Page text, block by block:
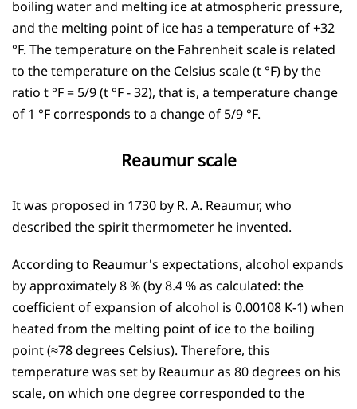
boiling water and melting ice at atmospheric pressure,
and the melting point of ice has a temperature of +32
°F. The temperature on the Fahrenheit scale is related
to the temperature on the Celsius scale (t °F) by the
ratio t °F = 5/9 (t °F - 32), that is, a temperature change
of 1 °F corresponds to a change of 5/9 °F.
Reaumur scale
It was proposed in 1730 by R. A. Reaumur, who
described the spirit thermometer he invented.
According to Reaumur's expectations, alcohol expands
by approximately 8 % (by 8.4 % as calculated: the
coefficient of expansion of alcohol is 0.00108 K-1) when
heated from the melting point of ice to the boiling
point (≈78 degrees Celsius). Therefore, this
temperature was set by Reaumur as 80 degrees on his
scale, on which one degree corresponded to the